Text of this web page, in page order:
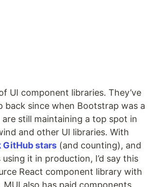
UI component libraries. They’ve
back since when Bootstrap was a
still maintaining a top spot in
and other UI libraries. With
GitHub stars (and counting), and
it in production, I’d say this
React component library with
also has paid components